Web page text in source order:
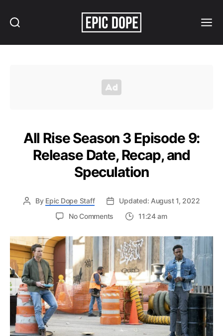
All Rise Season 3 Episode 9:
Release Date, Recap, and
Speculation
By Epic Dope Staff
Updated: August 1, 2022
No Comments
Rise
Season
3
Episode
9:
Release
Date,
Recap,
and
Speculation
11:24 am